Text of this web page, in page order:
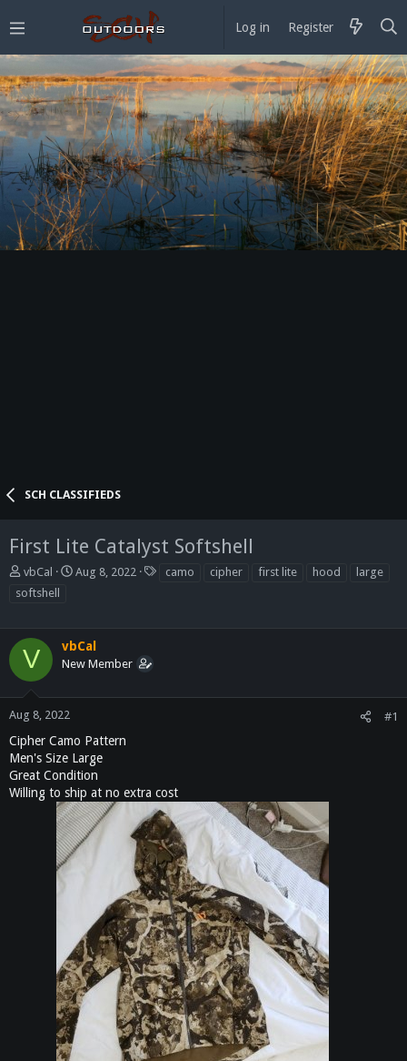
Log in Register
SCH CLASSIFIEDS
First Lite Catalyst Softshell
T
a
d
t
r
r
vbCal
S
d
a
e
Aug 8, 2022 camo cipher first lite hood
large
softshell
V vbCal
New Member
Aug 8, 2022 #1
Cipher Camo Pattern
Men's Size Large
Great Condition
Willing to ship at no extra cost